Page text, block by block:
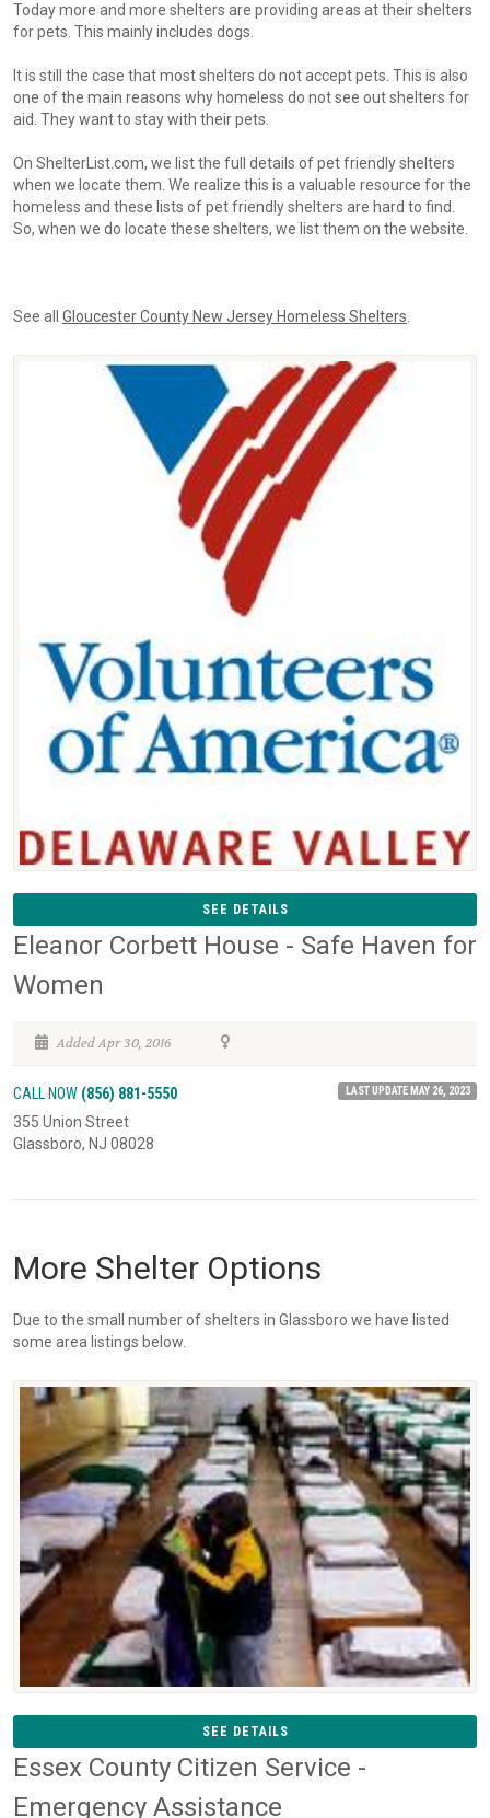
Today more and more shelters are providing areas at their shelters
for pets. This mainly includes dogs.
It is still the case that most shelters do not accept pets. This is also
one of the main reasons why homeless do not see out shelters for
aid. They want to stay with their pets.
On ShelterList.com, we list the full details of pet friendly shelters
when we locate them. We realize this is a valuable resource for the
homeless and these lists of pet friendly shelters are hard to find.
So, when we do locate these shelters, we list them on the website.
See all Gloucester County New Jersey Homeless Shelters
SEE DETAILS
Eleanor Corbett House - Safe Haven for
Women
Added Apr 30, 2016
CALL NOW (856) 881-5550 LAST UPDATE MAY 26, 2023
355 Union Street
Glassboro, NJ 08028
More Shelter Options
Due to the small number of shelters in Glassboro we have listed
some area listings below.
SEE DETAILS
Essex County Citizen Service -
Emergency Assistance